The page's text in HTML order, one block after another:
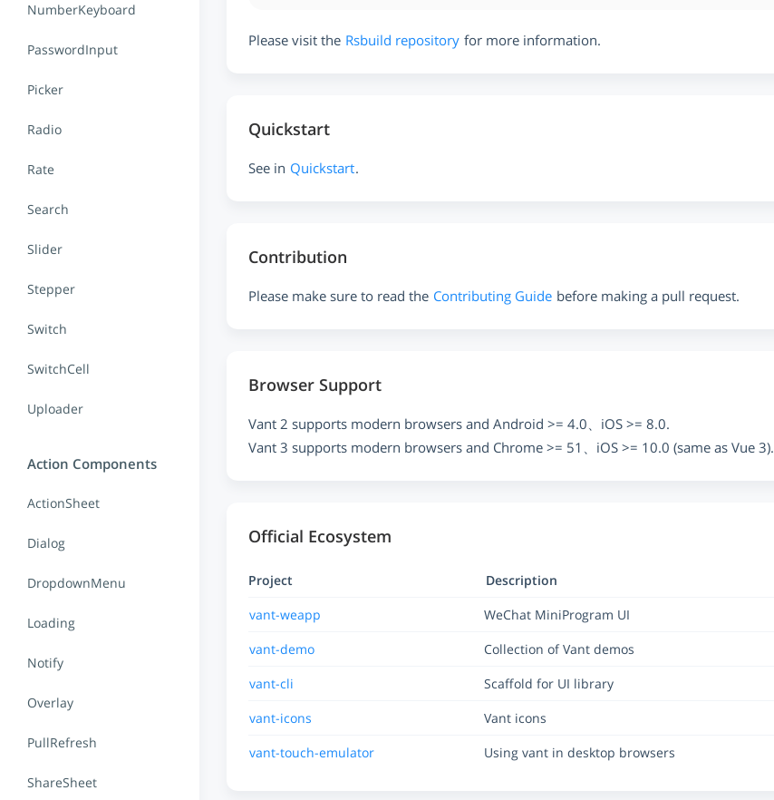
NumberKeyboard
PasswordInput
Picker
Radio
Rate
Search
Slider
Stepper
Switch
SwitchCell
Uploader
Action Components
ActionSheet
Dialog
DropdownMenu
Loading
Notify
Overlay
PullRefresh
ShareSheet
Please visit the Rsbuild repository for more information.
Quickstart
See in Quickstart.
Contribution
Please make sure to read the Contributing Guide before making a pull request.
Browser Support
Vant 2 supports modern browsers and Android >= 4.0、iOS >= 8.0.
Vant 3 supports modern browsers and Chrome >= 51、iOS >= 10.0 (same as Vue 3).
Official Ecosystem
Project
Description
vant-weapp
WeChat MiniProgram UI
vant-demo
Collection of Vant demos
vant-cli
Scaffold for UI library
vant-icons
Vant icons
vant-touch-emulator
Using vant in desktop browsers